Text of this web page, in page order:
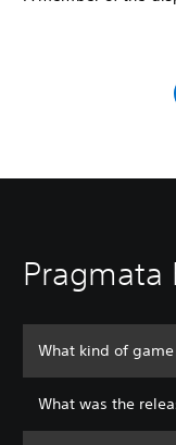
Pragmata
What kind of
What was the